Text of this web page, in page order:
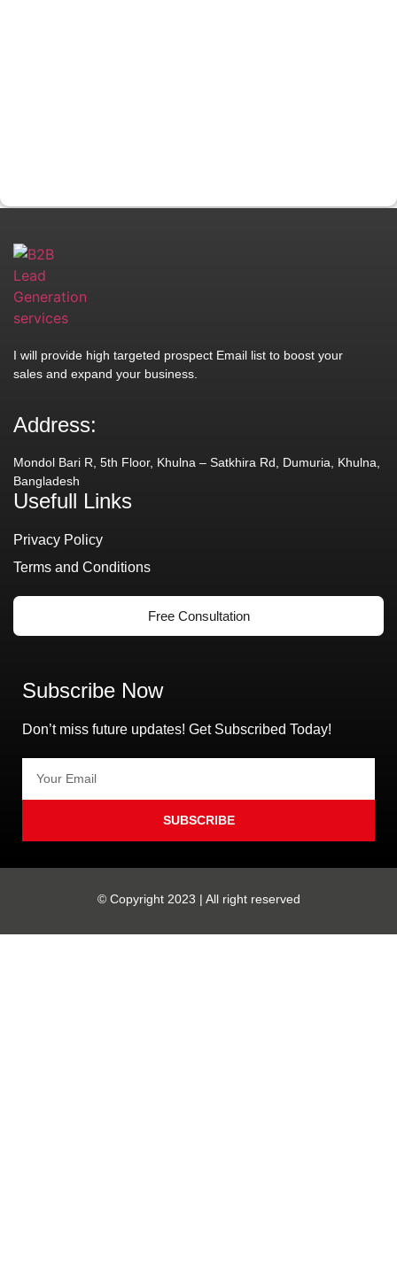
I will provide high targeted prospect Email list to boost your
sales and expand your business.
Address:
Mondol Bari R, 5th Floor, Khulna – Satkhira Rd, Dumuria, Khulna,
Bangladesh
Usefull Links
Privacy Policy
Terms and Conditions
Free Consultation
Subscribe Now
Don’t miss future updates! Get Subscribed Today!
SUBSCRIBE
© Copyright 2023 | All right reserved